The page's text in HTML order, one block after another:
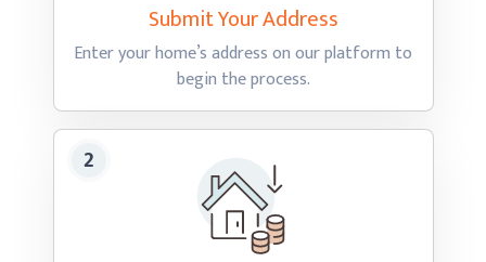
Submit YourAddress
Enter your home’s address on our platform to
begin the process.